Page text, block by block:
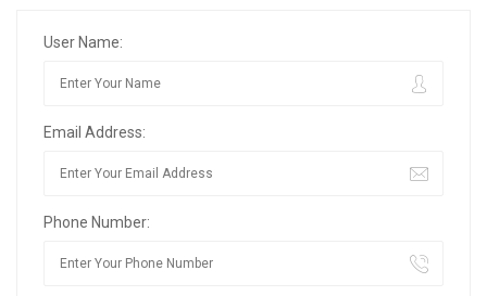
User Name:
Email Address:
Phone Number: